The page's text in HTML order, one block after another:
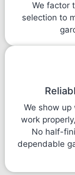
We factor
selection to
We show
work
No half-
dependable